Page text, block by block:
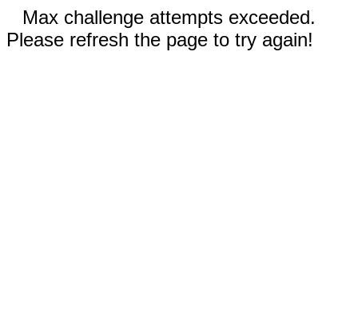
Max challenge attempts exceeded.
Please refresh the page to try again!